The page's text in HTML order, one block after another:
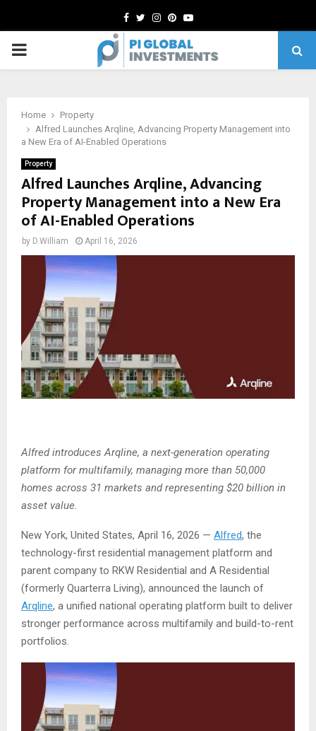
Facebook
TwitterInstagram
Pinterest
Youtube
PRIMARY
Home
Property
Alfred Launches Arqline, Advancing Property Management into
a New Era of AI-Enabled Operations
Property
Alfred Launches Arqline, Advancing
Property Management into a New Era
of AI-Enabled Operations
by D.William April 16, 2026
Alfred introduces Arqline, a next-generation operating
platform for multifamily, managing more than 50,000
homes across 31 markets and representing $20 billion in
asset value.
New York, United States, April 16, 2026 — Alfred, the
technology-first residential management platform and
parent company to RKW Residential and A Residential
(formerly Quarterra Living), announced the launch of
Arqline, a unified national operating platform built to deliver
stronger performance across multifamily and build-to-rent
portfolios.